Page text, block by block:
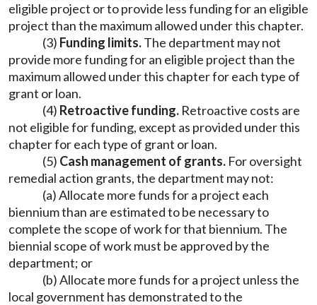
eligible project or to provide less funding for an eligible
project than the maximum allowed under this chapter.
(3) Funding limits.The department may not
provide more funding for an eligible project than the
maximum allowed under this chapter for each type of
grant or loan.
(4) Retroactive funding. Retroactive costs are
not eligible for funding, except as provided under this
chapter for each type of grant or loan.
(5) Cash management of grants. For oversight
remedial action grants, the department may not:
(a) Allocate more funds for a project each
biennium than are estimated to be necessary to
complete the scope of work for that biennium. The
biennial scope of work must be approved by the
department; or
(b) Allocate more funds for a project unless the
local government has demonstrated to the